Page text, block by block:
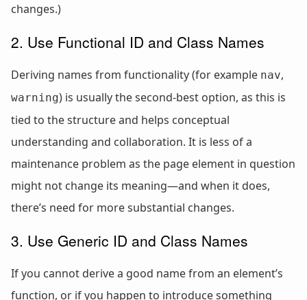
changes.)
2. Use Functional ID and Class Names
Deriving names from functionality (for example nav,
warning) is usually the second-best option, as this is
tied to the structure and helps conceptual
understanding and collaboration. It is less of a
maintenance problem as the page element in question
might not change its meaning—and when it does,
there’s need for more substantial changes.
3. Use Generic ID and Class Names
If you cannot derive a good name from an element’s
function, or if you happen to introduce something